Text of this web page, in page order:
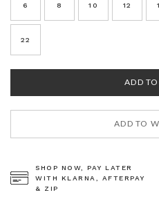
6 8 10 12
22
ADD TO
SHOP NOW, PAY LATER
WITH KLARNA, AFTERPAY
& ZIP